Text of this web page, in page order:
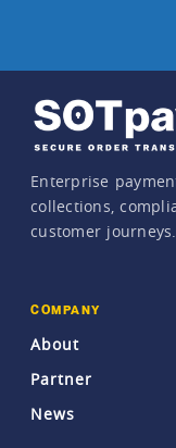
Enterprise
collections,
customer journeys.
COMPANY
About
Partner
News